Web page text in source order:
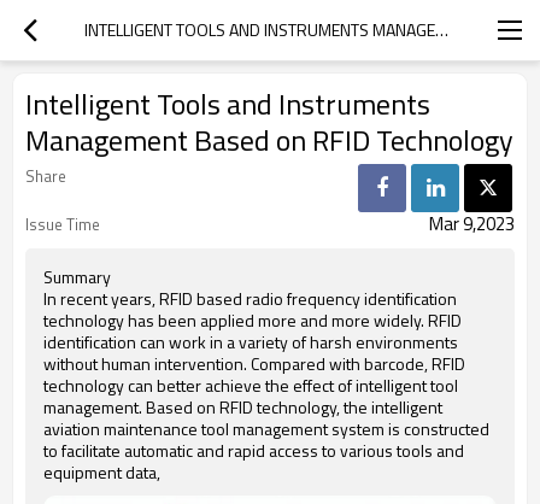
INTELLIGENT TOOLS AND INSTRUMENTS MANAGEMENT BASED ON RFID TECHNOLOGY
Intelligent Tools and Instruments
Management Based on RFID Technology
Share
Issue Time
Mar 9,2023
Summary
In recent years, RFID based radio frequency identification
technology has been applied more and more widely. RFID
identification can work in a variety of harsh environments
without human intervention. Compared with barcode, RFID
technology can better achieve the effect of intelligent tool
management. Based on RFID technology, the intelligent
aviation maintenance tool management system is constructed
to facilitate automatic and rapid access to various tools and
equipment data,